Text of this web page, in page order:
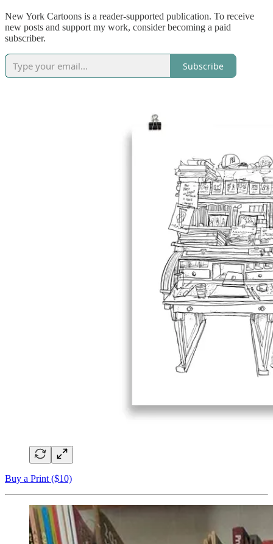
New York Cartoons is a reader-supported publication. To receive
new posts and support my work, consider becoming a paid
subscriber.
Subscribe
Buy a Print ($10)